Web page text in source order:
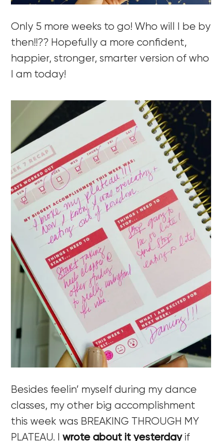
Only 5 more weeks to go! Who will I be by
then!!?? Hopefully a more confident,
happier, stronger, smarter version of who
I am today!
Besides feelin’ myself during my dance
classes, my other big accomplishment
this week was BREAKING THROUGH MY
PLATEAU. Iwrote about it yesterdayif